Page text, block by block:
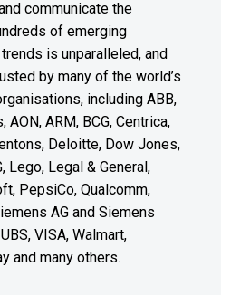
communicate the
of emerging
is unparalleled, and
by many of the world’s
including ABB,
AON, ARM, BCG, Centrica,
Deloitte, Dow Jones,
Lego, Legal & General,
PepsiCo, Qualcomm,
AG and Siemens
VISA, Walmart,
and many others.